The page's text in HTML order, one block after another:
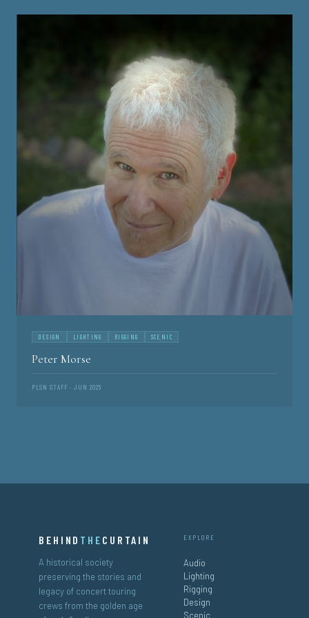
DESIGN LIGHTING RIGGING SCENIC
Peter Morse
PLSN STAFF · JUN 2026
BEHIND THE CURTAIN
A historical society
preserving the stories and
legacy of concert touring
crews from the golden age
EXPLORE
Audio
Lighting
Rigging
Design
Scenic